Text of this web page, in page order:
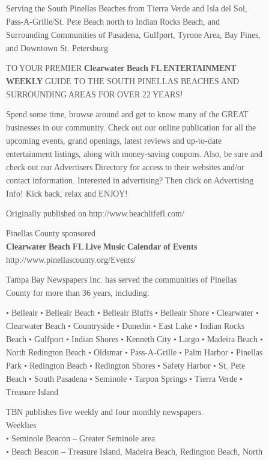
Serving the South Pinellas Beaches from Tierra Verde and Isla del Sol,
Pass-A-Grille/St. Pete Beach north to Indian Rocks Beach, and
Surrounding Communities of Pasadena, Gulfport, Tyrone Area, Bay Pines,
and Downtown St. Petersburg
TO YOUR PREMIER Clearwater Beach FL ENTERTAINMENT
WEEKLY GUIDE TO THE SOUTH PINELLAS BEACHES AND
SURROUNDING AREAS FOR OVER 22 YEARS!
Spend some time, browse around and get to know many of the GREAT
businesses in our community. Check out our online publication for all the
upcoming events, grand openings, latest reviews and up-to-date
entertainment listings, along with money-saving coupons. Also, be sure and
check out our Advertisers Directory for access to their websites and/or
contact information. Interested in advertising? Then click on Advertising
Info! Kick back, relax and ENJOY!
Originally published on http://www.beachlifefl.com/
Pinellas County sponsored
Clearwater Beach FL Live Music Calendar of Events
http://www.pinellascounty.org/Events/
Tampa Bay Newspapers Inc. has served the communities of Pinellas
County for more than 36 years, including:
• Belleair • Belleair Beach • Belleair Bluffs • Belleair Shore • Clearwater •
Clearwater Beach • Countryside • Dunedin • East Lake • Indian Rocks
Beach • Gulfport • Indian Shores • Kenneth City • Largo • Madeira Beach •
North Redington Beach • Oldsmar • Pass-A-Grille • Palm Harbor • Pinellas
Park • Redington Beach • Redington Shores • Safety Harbor • St. Pete
Beach • South Pasadena • Seminole • Tarpon Springs • Tierra Verde •
Treasure Island
TBN publishes five weekly and four monthly newspapers.
Weeklies
• Seminole Beacon – Greater Seminole area
• Beach Beacon – Treasure Island, Madeira Beach, Redington Beach, North